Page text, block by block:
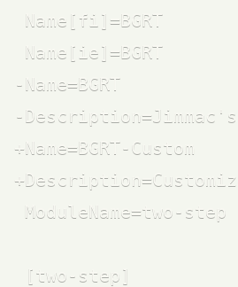
Name[fi]=BGRT
Name[ie]=BGRT
-Name=BGRT
-
+Name=BGRT-Custom
ModuleName=two-step
[two-step]